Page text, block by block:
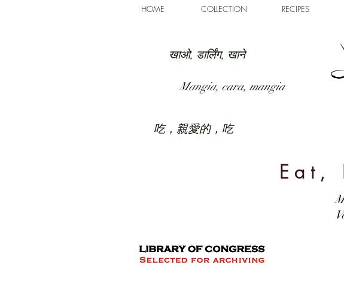
HOME COLLECTION RECIPES
खाओ, डार्लिंग, खाने
Mangia, cara, mangia
吃，親愛的，吃
Eat,